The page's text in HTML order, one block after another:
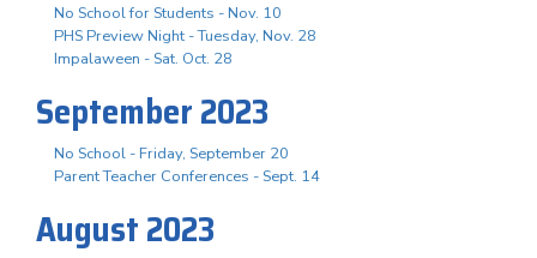
No School for Students - Nov. 10
PHS Preview Night - Tuesday, Nov. 28
Impalaween - Sat. Oct. 28
September 2023
No School - Friday, September 20
Parent Teacher Conferences - Sept. 14
August 2023